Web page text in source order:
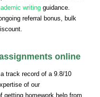
writing guidance.
referral bonus, bulk
online
track record of a 9.8/10
of our
getting homework help from